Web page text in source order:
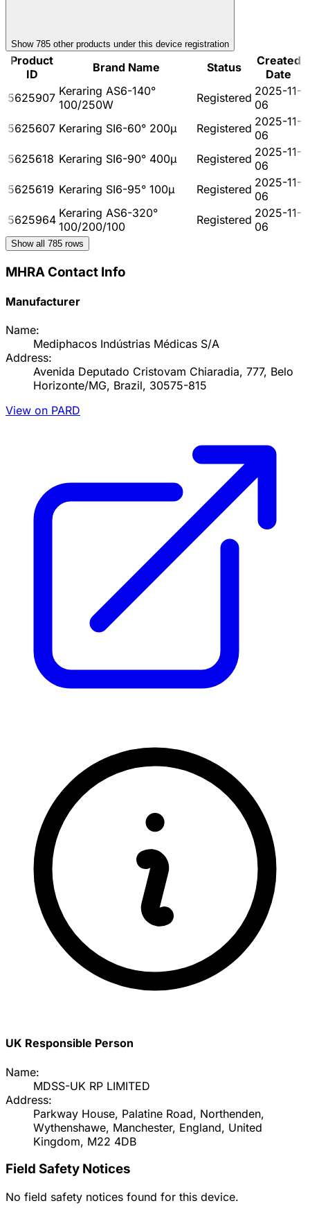
Show 785 other products under this device registration
Product
ID
Brand Name Status
Created
Date
5625907 Keraring AS6-140°
100/250W
Registered 2025-11-
06
5625607 Keraring SI6-60° 200µ Registered 2025-11-
06
5625618 Keraring SI6-90° 400µ Registered 2025-11-
06
5625619 Keraring SI6-95° 100µ Registered 2025-11-
06
5625964 Keraring AS6-320°
100/200/100
Registered 2025-11-
06
Show all 785 rows
MHRA Contact Info
Manufacturer
Name:
Mediphacos Indústrias Médicas S/A
Address:
Avenida Deputado Cristovam Chiaradia, 777, Belo
Horizonte/MG, Brazil, 30575-815
View on PARD
UK Responsible Person
Name:
MDSS-UK RP LIMITED
Address:
Parkway House, Palatine Road, Northenden,
Wythenshawe, Manchester, England, United
Kingdom, M22 4DB
Field Safety Notices
No field safety notices found for this device.